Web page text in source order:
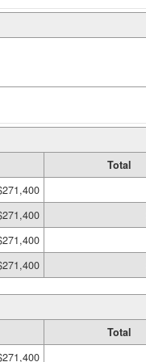
Total
Total